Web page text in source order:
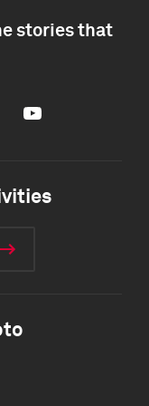
stories that
Youtube